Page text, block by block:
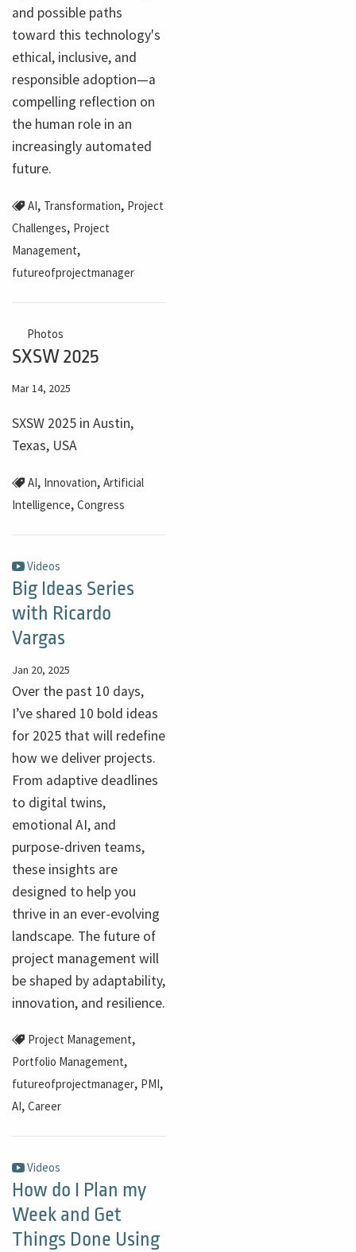
and possible paths
toward this technology's
ethical, inclusive, and
responsible adoption—a
compelling reflection on
the human role in an
increasingly automated
future.
AI, Transformation, Project
Challenges, Project
Management,
futureofprojectmanager
Photos
SXSW 2025
Mar 14, 2025
SXSW 2025 in Austin,
Texas, USA
AI, Innovation, Artificial
Intelligence, Congress
Videos
Big Ideas Series
with Ricardo
Vargas
Jan 20, 2025
Over the past 10 days,
I’ve shared 10 bold ideas
for 2025 that will redefine
how we deliver projects.
From adaptive deadlines
to digital twins,
emotional AI, and
purpose-driven teams,
these insights are
designed to help you
thrive in an ever-evolving
landscape. The future of
project management will
be shaped by adaptability,
innovation, and resilience.
Project Management,
Portfolio Management,
futureofprojectmanager, PMI,
AI, Career
Videos
How do I Plan my
Week and Get
Things Done Using